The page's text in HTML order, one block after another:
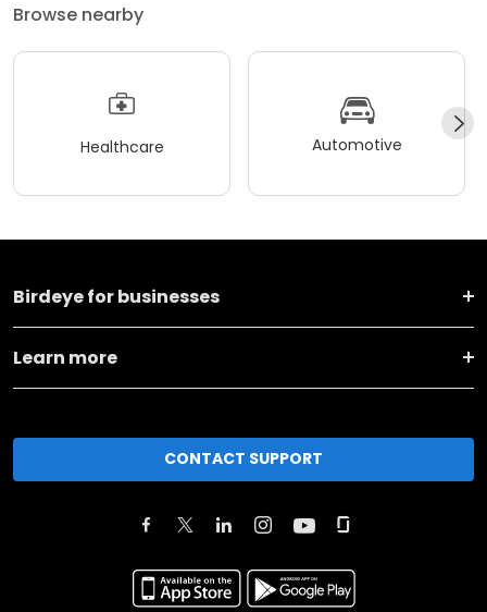
Browse nearby
Healthcare Automotive
Birdeye for businesses
Learn more
CONTACT SUPPORT